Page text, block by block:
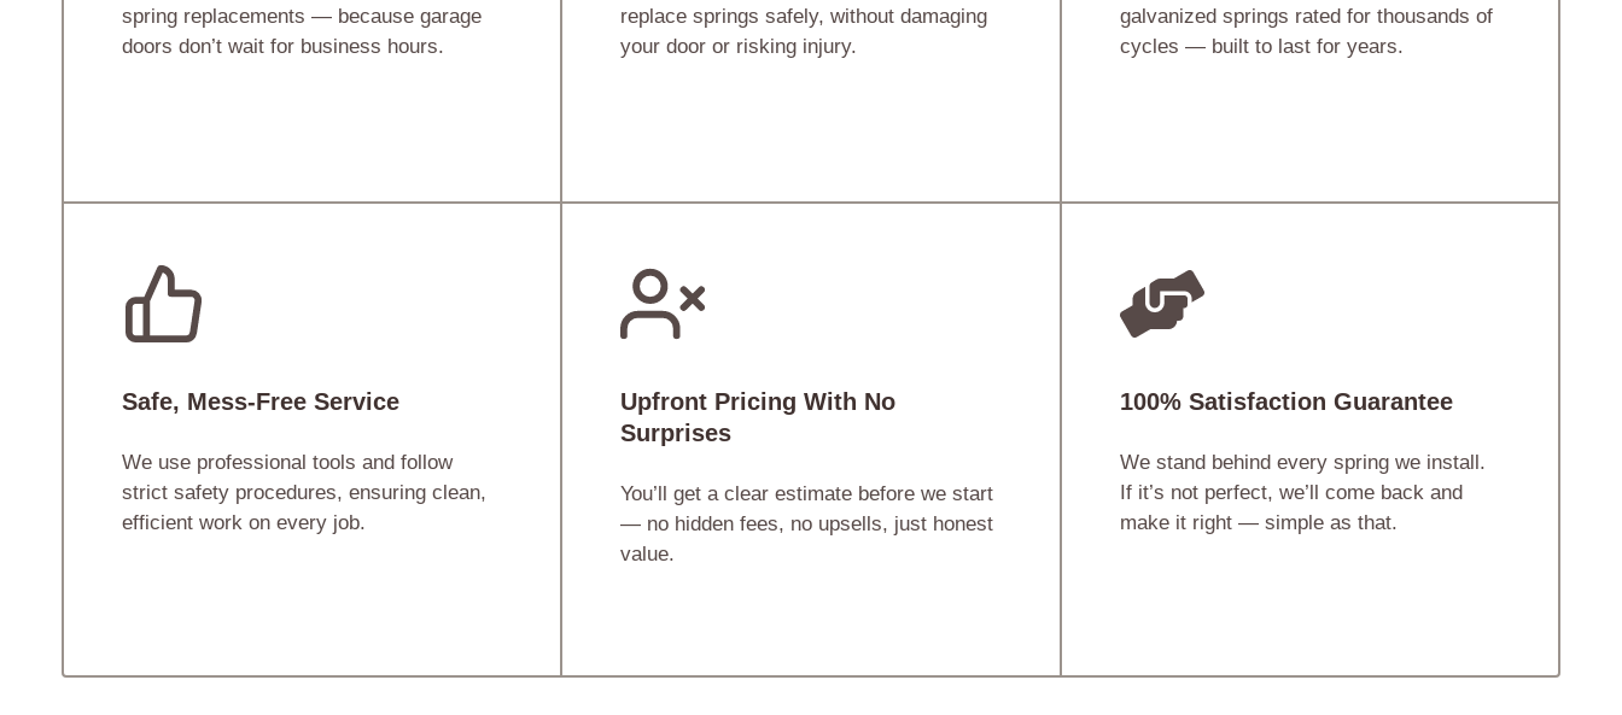
spring replacements — because garage
doors don’t wait for business hours.
replace springs safely, without damaging
your door or risking injury.
galvanized springs rated for thousands of
cycles — built to last for years.
Safe, Mess-Free Service
We use professional tools and follow
strict safety procedures, ensuring clean,
efficient work on every job.
Upfront Pricing With No
Surprises
You’ll get a clear estimate before we start
— no hidden fees, no upsells, just honest
value.
100% Satisfaction Guarantee
We stand behind every spring we install.
If it’s not perfect, we’ll come back and
make it right — simple as that.